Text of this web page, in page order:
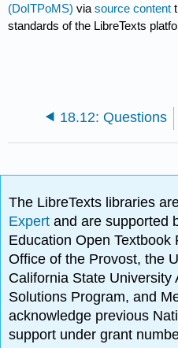
(DoITPoMS) viasource content
standards of the LibreTexts
18.12: Questions
The LibreTexts libraries
Expertand are supported
Education Open
Office of the Provost, the
California State University
Solutions Program, and
acknowledge previous
support under grant